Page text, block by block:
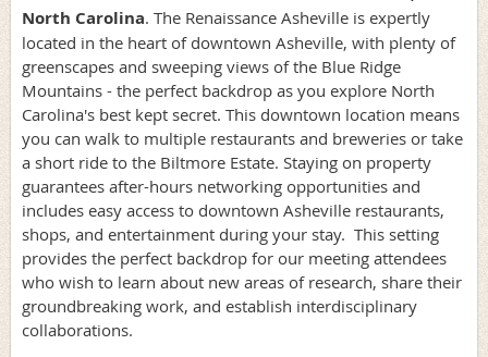
North Carolina. The Renaissance Asheville is expertly
located in the heart of downtown Asheville, with plenty of
greenscapes and sweeping views of the Blue Ridge
Mountains - the perfect backdrop as you explore North
Carolina's best kept secret. This downtown location means
you can walk to multiple restaurants and breweries or take
a short ride to the Biltmore Estate. Staying on property
guarantees after-hours networking opportunities and
includes easy access to downtown Asheville restaurants,
shops, and entertainment during your stay. This setting
provides the perfect backdrop for our meeting attendees
who wish to learn about new areas of research, share their
groundbreaking work, and establish interdisciplinary
collaborations.